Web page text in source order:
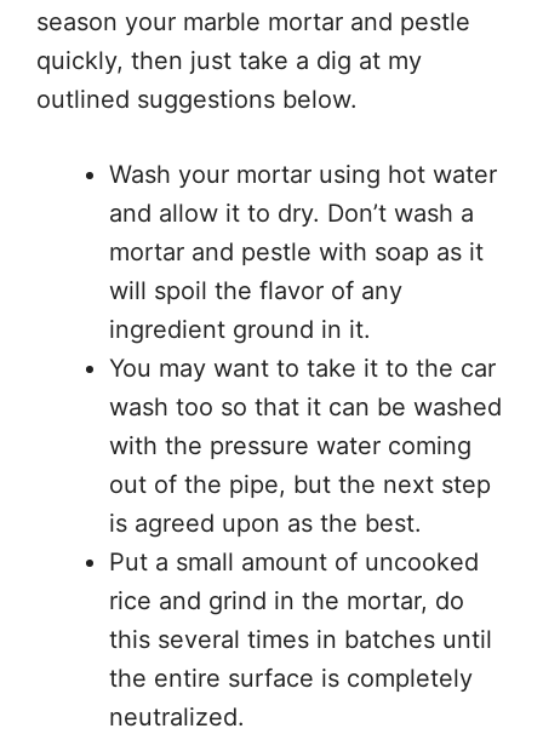
season your marble mortar and pestle
quickly, then just take a dig at my
outlined suggestions below.
Wash your mortar using hot water
and allow it to dry. Don’t wash a
mortar and pestle with soap as it
will spoil the flavor of any
ingredient ground in it.
You may want to take it to the car
wash too so that it can be washed
with the pressure water coming
out of the pipe, but the next step
is agreed upon as the best.
Put a small amount of uncooked
rice and grind in the mortar, do
this several times in batches until
the entire surface is completely
neutralized.